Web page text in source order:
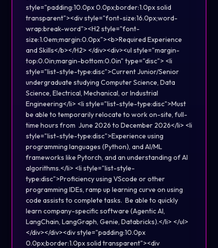
style="padding:10.0px 0.0px;border:1.0px solid
transparent"><div style="font-size:16.0px;word-
wrap:break-word"><H2 style="font-
size:1.0em;margin:0.0px"><b>Required Experience
and Skills</b></H2> </div><div><ul style="margin-
top:0.0in;margin-bottom:0.0in" type="disc"> <li
style="list-style-type:disc">Current Junior/Senior
undergraduate studying Computer Science, Data
Science, Electrical, Mechanical, or Industrial
Engineering</li> <li style="list-style-type:disc">Must
be able to temporarily relocate to work on-site, full-
time hours from June 2026 to December 2026</li> <li
style="list-style-type:disc">Experience using
programming languages (Python), and AI/ML
frameworks like Pytorch, and an understanding of AI
algorithms.</li> <li style="list-style-
type:disc">Proficiency using VScode or other
programming IDEs, ramp up learning curve on using
code assists to complete tasks. Be able to quickly
learn company-specific software (Agentic AI,
LangChain, LangGraph, Genie, Databricks).</li> </ul>
</div></div><div style="padding:10.0px
0.0px;border:1.0px solid transparent"><div